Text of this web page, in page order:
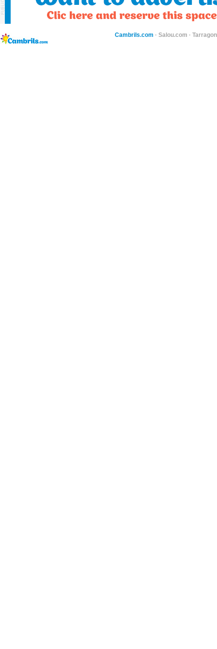
Cambrils.com · Salou.com ·